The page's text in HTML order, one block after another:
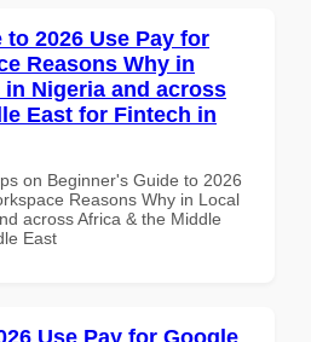
2026 Use Pay for
Reasons Why in
Nigeria and across
East for Fintech in
on Beginner's Guide to 2026
Reasons Why in Local
across Africa & the Middle
East
Use Pay for Google